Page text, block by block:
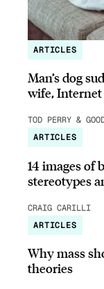
ARTICLES
Man’s dog
wife, Internet
TOD PERRY &
ARTICLES
14 images of
stereotypes
CRAIG CARILLI
ARTICLES
Why mass
theories